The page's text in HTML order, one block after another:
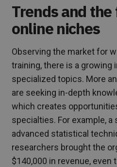
Trends and
online niches
Observing the market for
training, there is a growing
specialized topics. More
are seeking in-depth
which creates
specialties. For example,
advanced statistical
researchers brought the
$140,000 in revenue, even